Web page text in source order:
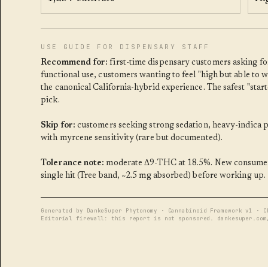
USE GUIDE FOR DISPENSARY STAFF
Recommend for: first-time dispensary customers asking
functional use, customers wanting to feel "high but able to
the canonical California-hybrid experience. The safest
pick.
Skip for: customers seeking strong sedation, heavy-indica
with myrcene sensitivity (rare but documented).
Tolerance note: moderate Δ9-THC at 18.5%. New
single hit (Tree band, ~2.5 mg absorbed) before working up.
Generated by DankeSuper Phytonomy · Cannabinoid Framework v1
Editorial firewall: this report is not sponsored.